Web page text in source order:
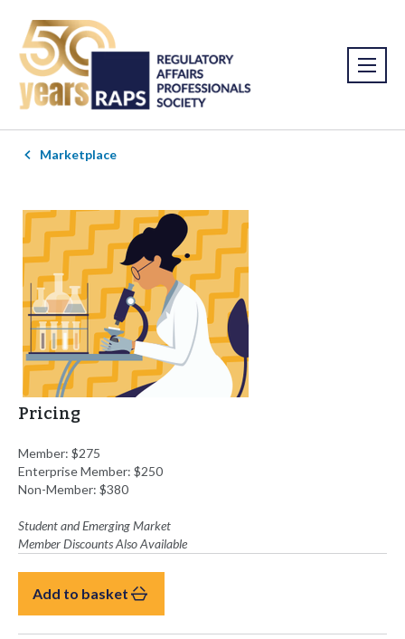
Marketplace
Pricing
Member: $275
Enterprise Member: $250
Non-Member: $380
Student and Emerging Market
Member Discounts Also Available
Add to basket